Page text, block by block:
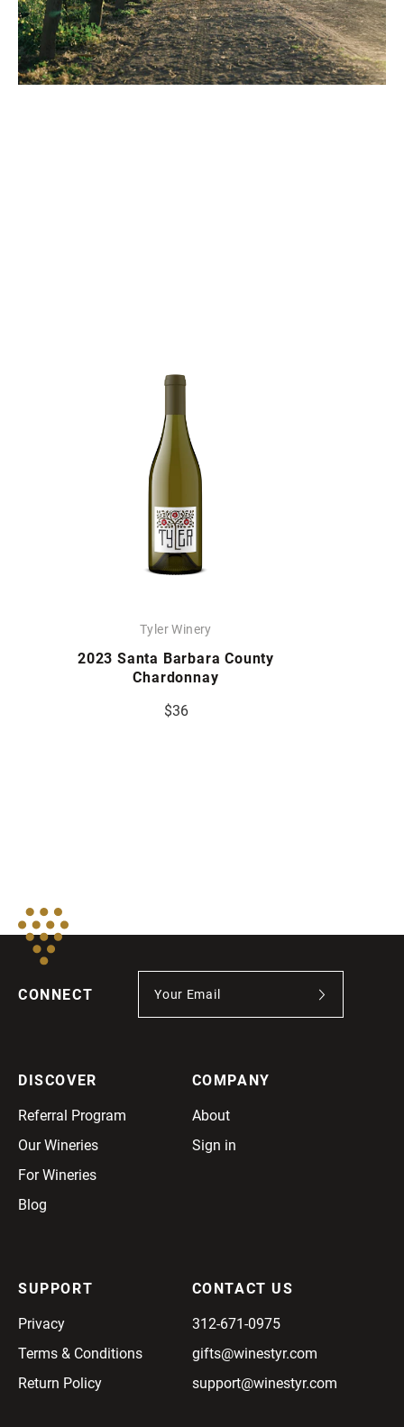
Tyler Winery
2023 Santa Barbara County
Chardonnay
$36
CONNECT
DISCOVER
Referral Program
Our Wineries
For Wineries
Blog
COMPANY
About
Sign in
SUPPORT
Privacy
Terms & Conditions
Return Policy
CONTACT US
312-671-0975
gifts@winestyr.com
support@winestyr.com